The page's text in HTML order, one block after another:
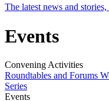
The latest news and
Events
Convening Activities
Roundtables and Forums
Series
Events